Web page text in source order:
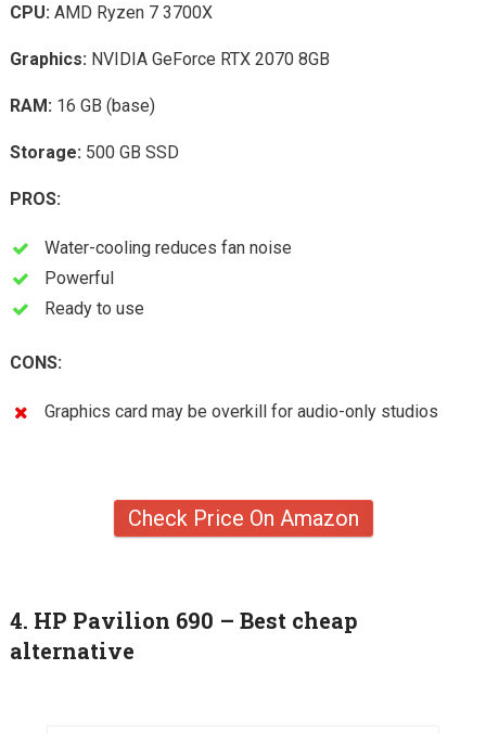
CPU: AMD Ryzen 7 3700X
Graphics: NVIDIA GeForce RTX 2070 8GB
RAM: 16 GB (base)
Storage: 500 GB SSD
PROS:
Water-cooling reduces fan noise
Powerful
Ready to use
CONS:
Graphics card may be overkill for audio-only studios
Check Price On Amazon
4. HP Pavilion 690 – Best cheap
alternative